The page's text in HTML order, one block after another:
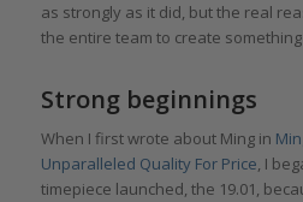
as strongly as it did, but the real
the entire team to create
Strong beginnings
When I first wrote about Ming in
Unparalleled Quality For Price, I
timepiece launched, the 19.01,